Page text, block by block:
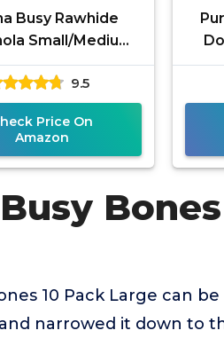
Busy Rawhide
Small/Medium
Pouch
9.5
Price On
Amazon
10 Pack Large can
narrowed it down to